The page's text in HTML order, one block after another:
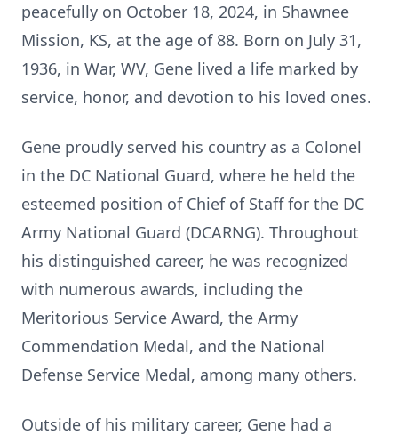
peacefully on October 18, 2024, in Shawnee
Mission, KS, at the age of 88. Born on July 31,
1936, in War, WV, Gene lived a life marked by
service, honor, and devotion to his loved ones.
Gene proudly served his country as a Colonel
in the DC National Guard, where he held the
esteemed position of Chief of Staff for the DC
Army National Guard (DCARNG). Throughout
his distinguished career, he was recognized
with numerous awards, including the
Meritorious Service Award, the Army
Commendation Medal, and the National
Defense Service Medal, among many others.
Outside of his military career, Gene had a